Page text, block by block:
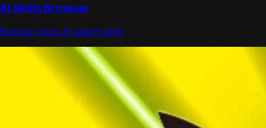
AI Skills Browser
Browse local AI agent skills